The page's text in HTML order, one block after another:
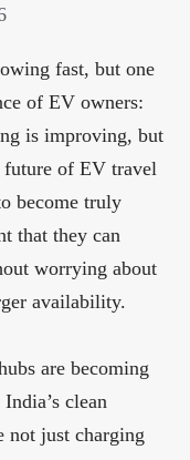
fast, but one
of EV owners:
is improving, but
future of EV travel
become truly
that they can
worrying about
availability.
are becoming
clean
not just charging